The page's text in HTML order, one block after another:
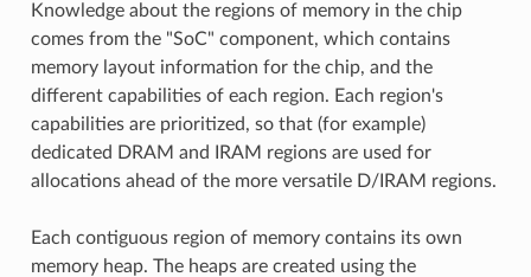
Knowledge about the regions of memory in the chip
comes from the "SoC" component, which contains
memory layout information for the chip, and the
different capabilities of each region. Each region's
capabilities are prioritized, so that (for example)
dedicated DRAM and IRAM regions are used for
allocations ahead of the more versatile D/IRAM regions.
Each contiguous region of memory contains its own
memory heap. The heaps are created using the